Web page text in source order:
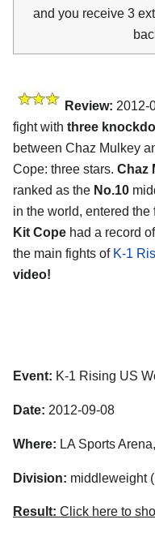
and you receive 3
Review: 2012-
fight with three
between Chaz Mulkey
Cope: three stars. Chaz
ranked as the No.10
in the world, entered
Kit Cope had a record
the main fights of K-1
video!
Event: K-1 Rising US
Date: 2012-09-08
Where: LA Sports
Division: middleweight
Result: Click here to